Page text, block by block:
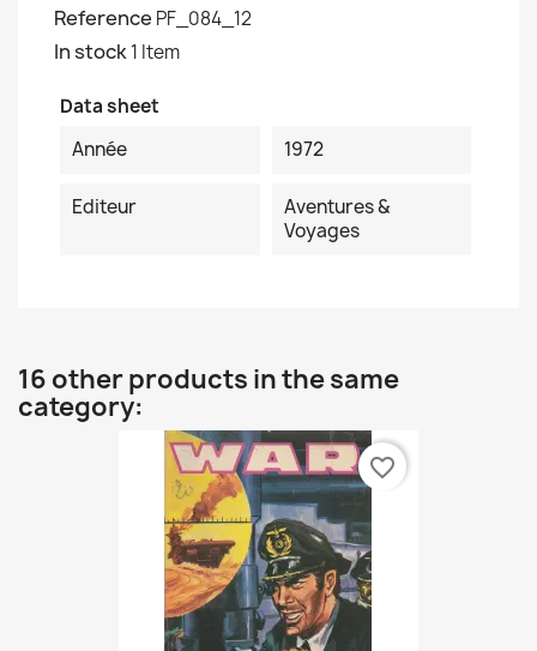
Reference PF_084_12
In stock1 Item
Data sheet
Année
1972
Editeur
Aventures &
Voyages
16 other products in the same
category:
favorite_border